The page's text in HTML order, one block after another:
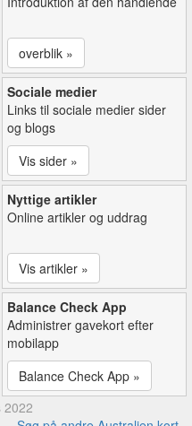
overblik »
Sociale medier
Links til sociale medier sider
og blogs
Vis sider »
Nyttige artikler
Online artikler og uddrag
Vis artikler »
Balance Check App
Administrer gavekort efter
mobilapp
Balance Check App »
2022